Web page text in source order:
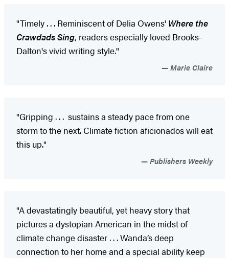
"Timely . . . Reminiscent of Delia Owens' Where the
Crawdads Sing, readers especially loved Brooks-
Dalton's vivid writing style."
Marie Claire
"Gripping . . . sustains a steady pace from one
storm to the next. Climate fiction aficionados will eat
this up."
Publishers Weekly
"A devastatingly beautiful, yet heavy story that
pictures a dystopian American in the midst of
climate change disaster . . . Wanda’s deep
connection to her home and a special ability keep